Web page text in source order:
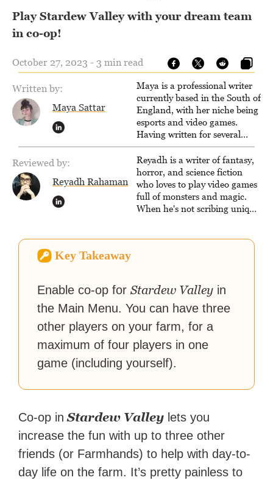
Play Stardew Valley with your dream team
in co-op!
October 27, 2023 - 3 min read
Written by:
Maya Sattar
Maya is a professional writer
currently based in the South of
England, with her niche being
esports and video games.
Having written for several
popular websites, Maya thinks
she has a trick up her sleeve
for most games and is
passionate about sharing
them!
Reviewed by:
Reyadh Rahaman
Reyadh is a writer of fantasy,
horror, and science fiction
who loves to play video games
full of monsters and magic.
When he's not scribing unique
Key Takeaway
Enable co-op forStardew Valley in
the Main Menu. You can have three
other players on your farm, for a
maximum of four players in one
game (including yourself).
Co-op in Stardew Valley lets you
increase the fun with up to three other
friends (or Farmhands) to help with day-to-
day life on the farm. It’s pretty painless to